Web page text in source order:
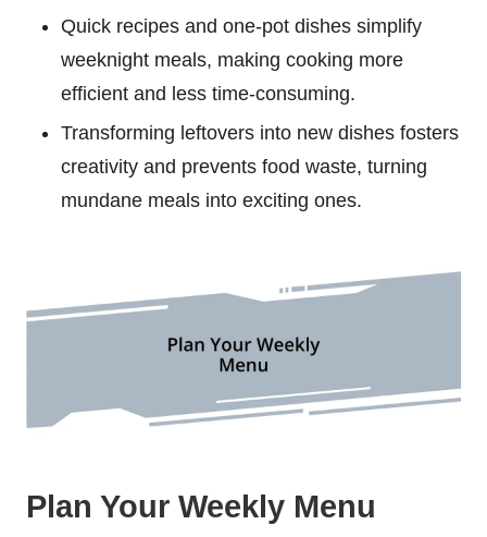
Quick recipes and one-pot dishes simplify
weeknight meals, making cooking more
efficient and less time-consuming.
Transforming leftovers into new dishes fosters
creativity and prevents food waste, turning
mundane meals into exciting ones.
Plan Your Weekly Menu